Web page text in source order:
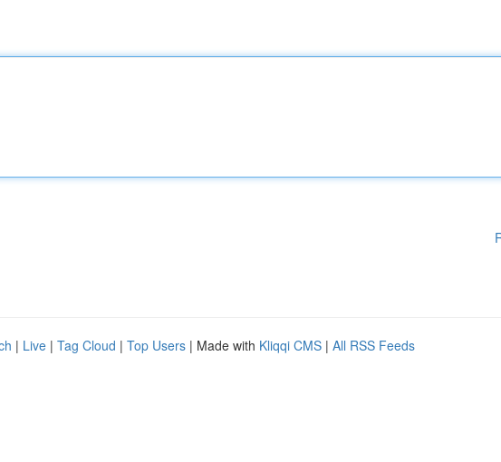
| Live | Tag Cloud | Top Users | Made with Kliqqi CMS | All RSS Feeds